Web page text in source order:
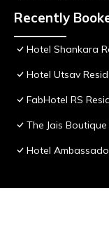
Recently
Hotel Shankara
Hotel Utsav
FabHotel RS
The Jais
Hotel